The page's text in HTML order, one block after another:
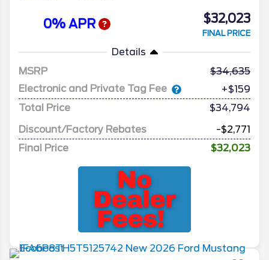
0% APR $32,023
FINAL PRICE
Details
MSRP
34,635
Electronic and Private Tag Fee
+$159
Total Price
$34,794
Discount/Factory Rebates
-$2,771
Final Price
$32,023